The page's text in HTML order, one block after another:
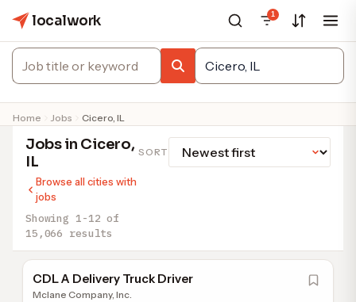
localwork 1
Home Jobs Cicero, IL
Jobs in Cicero,
IL
Browse all cities with
jobs
Showing 1-12 of
15,066 results
SORT
CDL A Delivery Truck Driver
Mclane Company, Inc.